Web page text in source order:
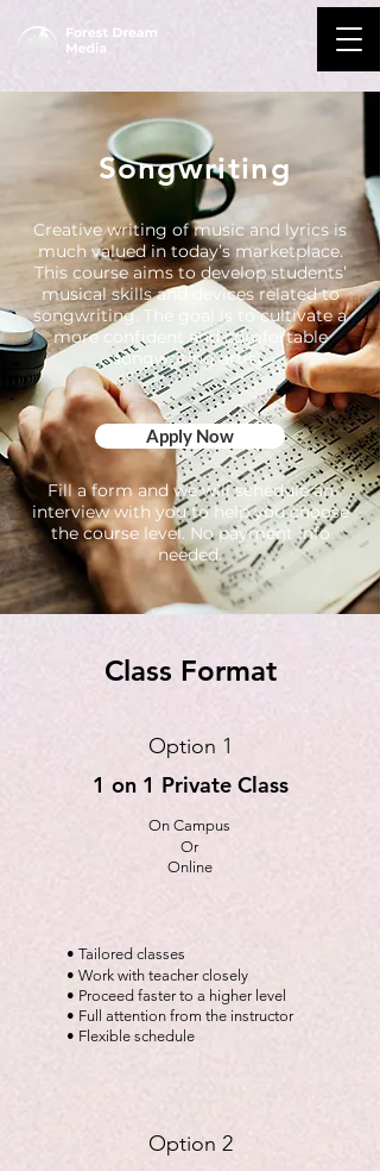
Songwriting
Creative writing of music and lyrics is
much valued in today’s marketplace.
This course aims to develop students’
musical skills and devices related to
songwriting. The goal is to cultivate a
more confident and comfortable
songwriting artist.
Apply Now
Fill a form and we will schedule an
interview with you to help you choose
the course level. No payment info
needed.
Class Format
Option 1
1 on 1 Private Class
On Campus
Or
Online
• Tailored classes
• Work with teacher closely
• Proceed faster to a higher level
• Full attention from the instructor
• Flexible schedule
Option 2